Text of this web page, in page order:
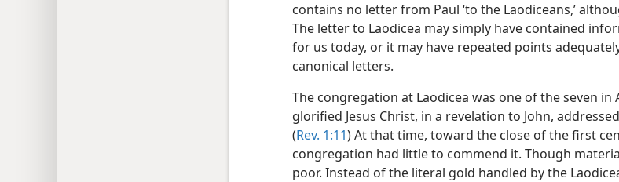
contains no letter from Paul ‘to the Laodiceans,’
The letter to Laodicea may simply have contained
for us today, or it may have repeated points
canonical letters.
The congregation at Laodicea was one of the seven
glorified Jesus Christ, in a revelation to John,
(Rev. 1:11) At that time, toward the close of the first
congregation had little to commend it. Though
poor. Instead of the literal gold handled by the